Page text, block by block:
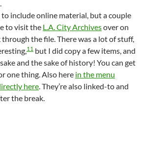
include online material, but a couple
to visit the L.A. City Archivesover on
the file. There was a lot of stuff,
11 but I did copy a few items, and
and the sake of history! You can get
one thing. Also here in the menu
here. They’re also linked-to and
the break.
Archival Documents About BID